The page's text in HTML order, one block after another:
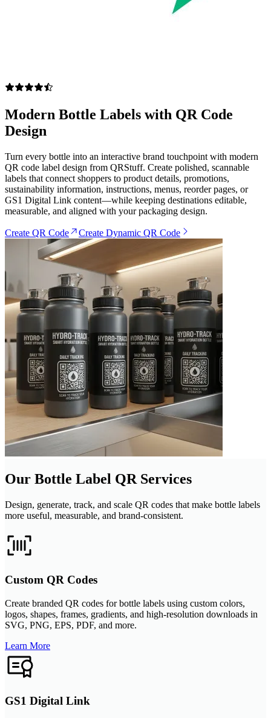
Modern Bottle Labels with QR Code
Design
Turn every bottle into an interactive brand touchpoint with modern
QR code label design from QRStuff. Create polished, scannable
labels that connect shoppers to product details, promotions,
sustainability information, instructions, menus, reorder pages, or
GS1 Digital Link content—while keeping destinations editable,
measurable, and aligned with your packaging design.
Create QR Code Create Dynamic QR Code
Our Bottle Label QR Services
Design, generate, track, and scale QR codes that make bottle labels
more useful, measurable, and brand-consistent.
Custom QR Codes
Create branded QR codes for bottle labels using custom colors,
logos, shapes, frames, gradients, and high-resolution downloads in
SVG, PNG, EPS, PDF, and more.
Learn More
GS1 Digital Link